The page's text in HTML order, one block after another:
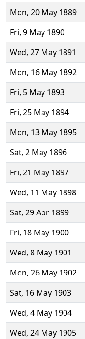
Mon, 20 May 1889
Fri, 9 May 1890
Wed, 27 May 1891
Mon, 16 May 1892
Fri, 5 May 1893
Fri, 25 May 1894
Mon, 13 May 1895
Sat, 2 May 1896
Fri, 21 May 1897
Wed, 11 May 1898
Sat, 29 Apr 1899
Fri, 18 May 1900
Wed, 8 May 1901
Mon, 26 May 1902
Sat, 16 May 1903
Wed, 4 May 1904
Wed, 24 May 1905